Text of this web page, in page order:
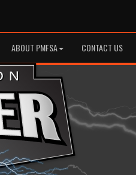
ABOUT PMFSA CONTACT US